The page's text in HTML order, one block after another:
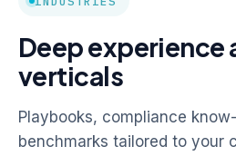
Deep experience
verticals
Playbooks, compliance
benchmarks tailored to your